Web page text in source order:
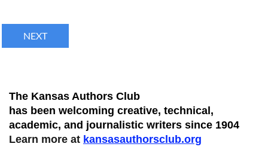
The Kansas Authors Club
has been welcoming creative, technical,
academic, and journalistic writers since 1904
Learn more at kansasauthorsclub.org